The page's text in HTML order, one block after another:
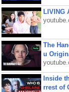
LIVING
The
u
Inside
rrest of